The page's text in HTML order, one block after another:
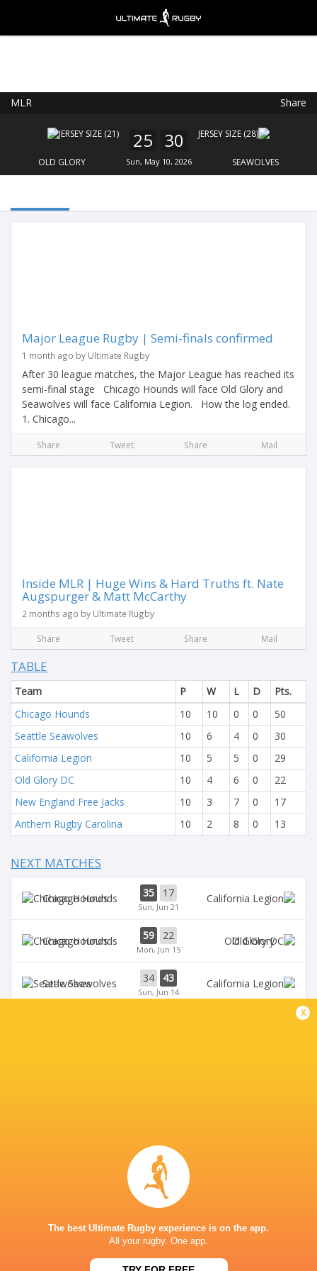
MLR Share
OLD GLORY
25 30
Sun, May 10, 2026 SEAWOLVES
Major League Rugby | Semi-finals confirmed
1 month ago by Ultimate Rugby
After 30 league matches, the Major League has reached its
semi-final stage Chicago Hounds will face Old Glory and
Seawolves will face California Legion. How the log ended.
1. Chicago...
Share Tweet Share Mail
Inside MLR | Huge Wins & Hard Truths ft. Nate
Augspurger & Matt McCarthy
2 months ago by Ultimate Rugby
Share Tweet Share Mail
TABLE
Team P W L D
Pts.
Chicago Hounds
10 10 0 0
50
Seattle Seawolves
10 6 4 0
30
California Legion
10 5 5 0
29
Old Glory DC
10 4 6 0
22
New England Free Jacks
10 3 7 0
17
Anthem Rugby Carolina
10 2 8 0 13
NEXT MATCHES
Chicago Hounds 35 17
Sun, Jun 21
Chicago Hounds 59 22
Mon, Jun 15
Old Glory
Seawolves 34 43
Sun, Jun 14
GEORGE MASON STADIUM
This page can't load Google Maps correctly.
x
The best Ultimate Rugby experience is on the app.
All your rugby. One app.
FREE - In Google Play